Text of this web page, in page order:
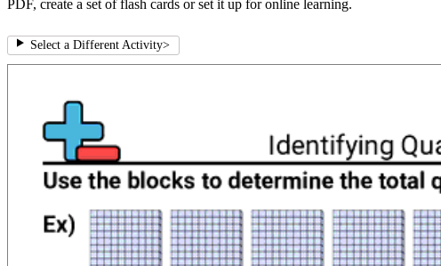
PDF, create a set of flash cards or set it up for online learning.
Select a Different Activity>